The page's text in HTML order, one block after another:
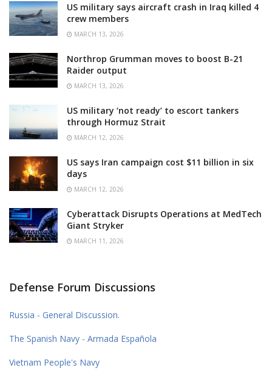
US military says aircraft crash in Iraq killed 4
crew members
MARCH 13, 2026
Northrop Grumman moves to boost B-21
Raider output
MARCH 13, 2026
US military ‘not ready’ to escort tankers
through Hormuz Strait
MARCH 12, 2026
US says Iran campaign cost $11 billion in six
days
MARCH 12, 2026
Cyberattack Disrupts Operations at MedTech
Giant Stryker
MARCH 11, 2026
Defense Forum Discussions
Russia - General Discussion.
The Spanish Navy - Armada Española
Vietnam People's Navy